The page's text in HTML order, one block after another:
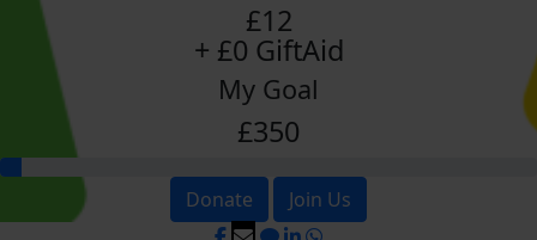
£12
+ £0 GiftAid
My Goal
£350
Donate Join Us